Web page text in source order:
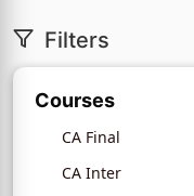
Filters
Courses
CA Final
CA Inter